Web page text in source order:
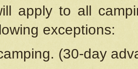
apply to all
exceptions:
(30-day